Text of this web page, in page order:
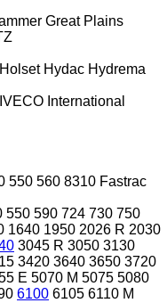
Great Plains
Holset Hydac Hydrema
IVECO International
550 560 8310 Fastrac
550 590 724 730 750
1640 1950 2026 R 2030
3045 R 3050 3130
3420 3640 3650 3720
E 5070 M 5075 5080
6100 6105 6110 M